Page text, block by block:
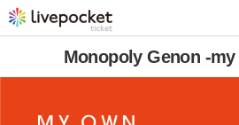
Monopoly Genon -